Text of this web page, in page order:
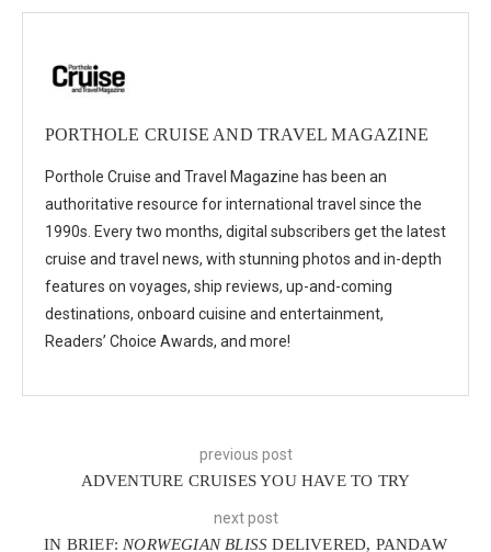
PORTHOLE CRUISE AND TRAVEL MAGAZINE
Porthole Cruise and Travel Magazine has been an
authoritative resource for international travel since the
1990s. Every two months, digital subscribers get the latest
cruise and travel news, with stunning photos and in-depth
features on voyages, ship reviews, up-and-coming
destinations, onboard cuisine and entertainment,
Readers’ Choice Awards, and more!
previous post
ADVENTURE CRUISES YOU HAVE TO TRY
next post
IN BRIEF:NORWEGIAN BLISS DELIVERED, PANDAW